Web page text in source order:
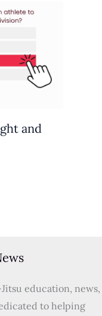
and
education, news,
to helping